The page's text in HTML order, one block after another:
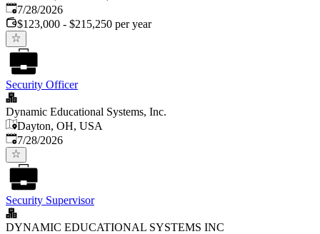
Published:
7/28/2026
$123,000 - $215,250 per year
Security Officer
Dynamic Educational Systems, Inc.
Dayton, OH, USA
Published:
7/28/2026
Security Supervisor
DYNAMIC EDUCATIONAL SYSTEMS INC